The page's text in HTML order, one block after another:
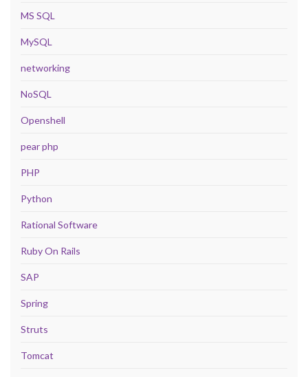
MS SQL
MySQL
networking
NoSQL
Openshell
pear php
PHP
Python
Rational Software
Ruby On Rails
SAP
Spring
Struts
Tomcat